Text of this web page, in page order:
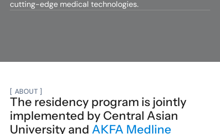
cutting-edge medical technologies.
[ ABOUT ]
The residency program is jointly
implemented by Central Asian
University and AKFA Medline